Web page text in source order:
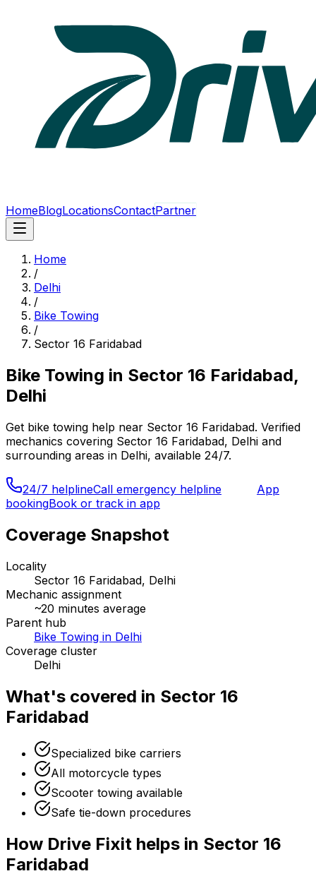
HomeBlogLocationsContactPartner
Home
/
Delhi
/
Bike Towing
/
Sector 16 Faridabad
Bike Towing in Sector 16 Faridabad,
Delhi
Get bike towing help near Sector 16 Faridabad. Verified
mechanics covering Sector 16 Faridabad, Delhi and
surrounding areas in Delhi, available 24/7.
24/7 helplineCall emergency helpline
App
bookingBook or track in app
Coverage Snapshot
Locality
Sector 16 Faridabad, Delhi
Mechanic assignment
~20 minutes average
Parent hub
Bike Towing in Delhi
Coverage cluster
Delhi
What's covered in Sector 16
Faridabad
Specialized bike carriers
All motorcycle types
Scooter towing available
Safe tie-down procedures
How Drive Fixit helps in Sector 16
Faridabad